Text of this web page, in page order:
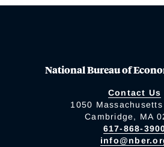
National Bureau of
Contact Us
1050 Massachusetts
Cambridge, MA
617-868-